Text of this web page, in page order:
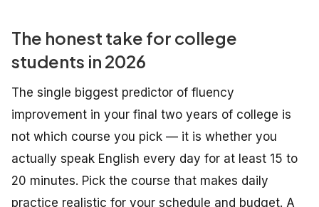
The honest take for college
students in 2026
The single biggest predictor of fluency
improvement in your final two years of college is
not which course you pick — it is whether you
actually speak English every day for at least 15 to
20 minutes. Pick the course that makes daily
practice realistic for your schedule and budget. A